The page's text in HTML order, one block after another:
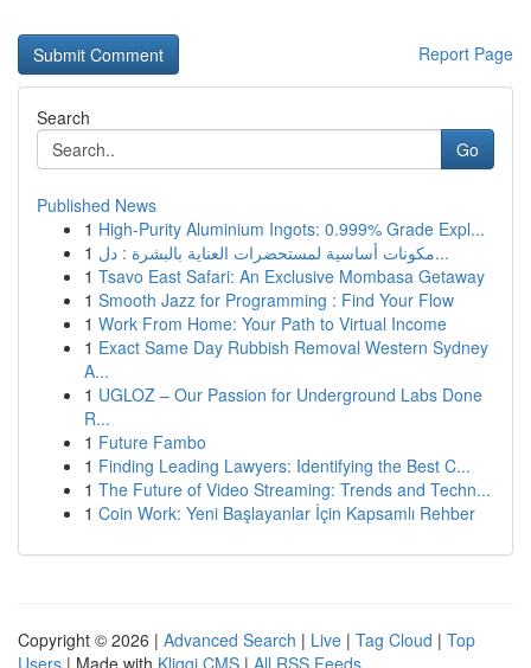
Report Page
Search
Go
Published News
1 High-Purity Aluminium Ingots: 0.999% Grade Expl...
1
مكونات أساسية لمستحضرات العناية بالبشرة : دل...
1 Tsavo East Safari: An Exclusive Mombasa Getaway
1 Smooth Jazz for Programming : Find Your Flow
1 Work From Home: Your Path to Virtual Income
1 Exact Same Day Rubbish Removal Western Sydney
A...
1 UGLOZ – Our Passion for Underground Labs Done
R...
1 Future Fambo
1 Finding Leading Lawyers: Identifying the Best C...
1 The Future of Video Streaming: Trends and Techn...
1 Coin Work: Yeni Başlayanlar İçin Kapsamlı Rehber
Copyright © 2026 | Advanced Search | Live | Tag Cloud | Top
Users | Made with Kliqqi CMS | All RSS Feeds